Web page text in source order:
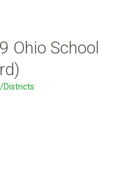
Ohio School
Districts